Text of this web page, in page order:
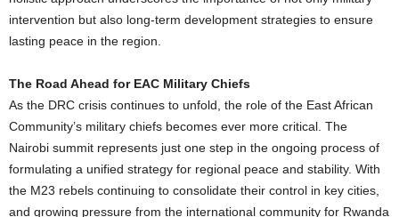
intervention but also long-term development strategies to ensure
lasting peace in the region.
The Road Ahead for EAC Military Chiefs
As the DRC crisis continues to unfold, the role of the East African
Community’s military chiefs becomes ever more critical. The
Nairobi summit represents just one step in the ongoing process of
formulating a unified strategy for regional peace and stability. With
the M23 rebels continuing to consolidate their control in key cities,
and growing pressure from the international community for Rwanda